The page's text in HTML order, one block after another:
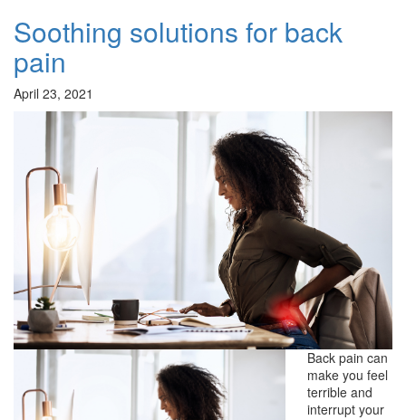
Soothing solutions for back
pain
April 23, 2021
Back pain can
make you feel
terrible and
interrupt your